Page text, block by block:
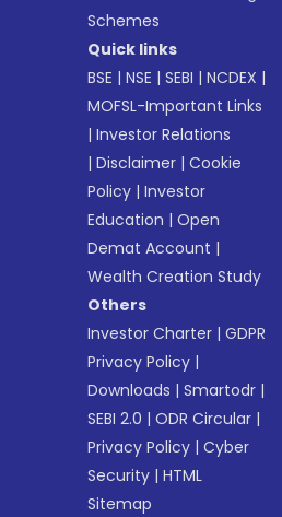
Schemes
Quick links
BSE |NSE |SEBI |NCDEX |
MOFSL-Important Links
|Investor Relations
|Disclaimer |Cookie
Policy |Investor
Education |Open
Demat Account |
Wealth Creation Study
Others
Investor Charter |GDPR
Privacy Policy |
Downloads |Smartodr |
SEBI 2.0 |ODR Circular |
Privacy Policy |Cyber
Security |HTML
Sitemap